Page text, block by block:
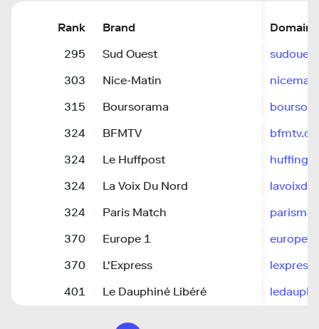
Rank Brand
Domain
295
Sud Ouest
303
Nice-Matin
315
Boursorama
324
BFMTV
324
Le Huffpost
324
La Voix Du Nord
324
Paris Match
370
Europe 1
370
L'Express
401
Le Dauphiné Libéré